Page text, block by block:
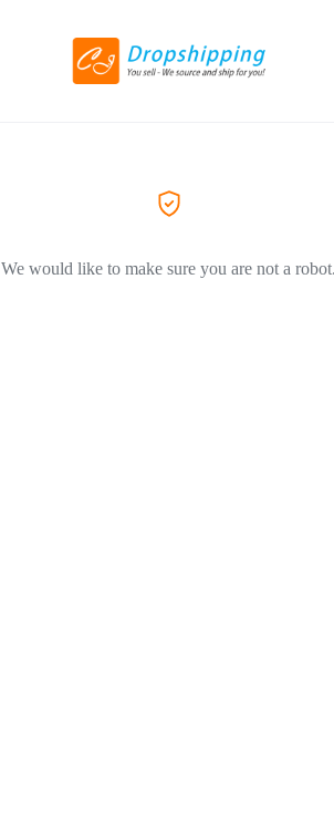
We would like to make sure you are not a